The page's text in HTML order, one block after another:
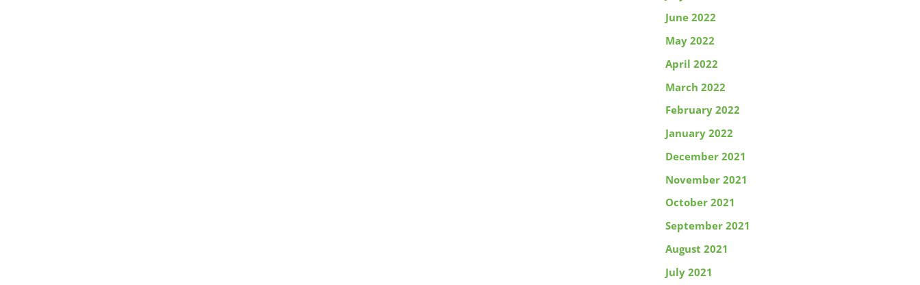
June 2022
May 2022
April 2022
March 2022
February 2022
January 2022
December 2021
November 2021
October 2021
September 2021
August 2021
July 2021